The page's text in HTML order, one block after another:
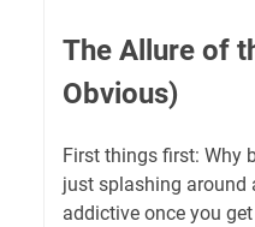
The Allure of
Obvious)
First things first: Why
just splashing
addictive once you